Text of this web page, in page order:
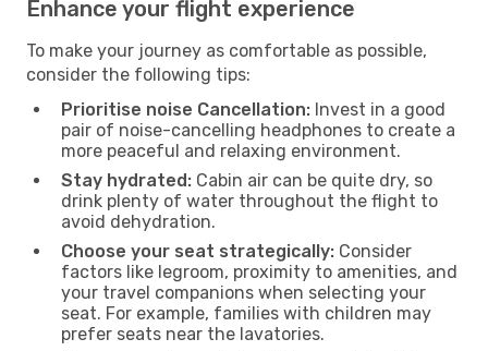
Enhance your flight experience
To make your journey as comfortable as possible,
consider the following tips:
Prioritise noise Cancellation: Invest in a good
pair of noise-cancelling headphones to create a
more peaceful and relaxing environment.
Stay hydrated: Cabin air can be quite dry, so
drink plenty of water throughout the flight to
avoid dehydration.
Choose your seat strategically: Consider
factors like legroom, proximity to amenities, and
your travel companions when selecting your
seat. For example, families with children may
prefer seats near the lavatories.